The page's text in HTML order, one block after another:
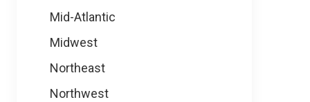
Mid-Atlantic
Midwest
Northeast
Northwest